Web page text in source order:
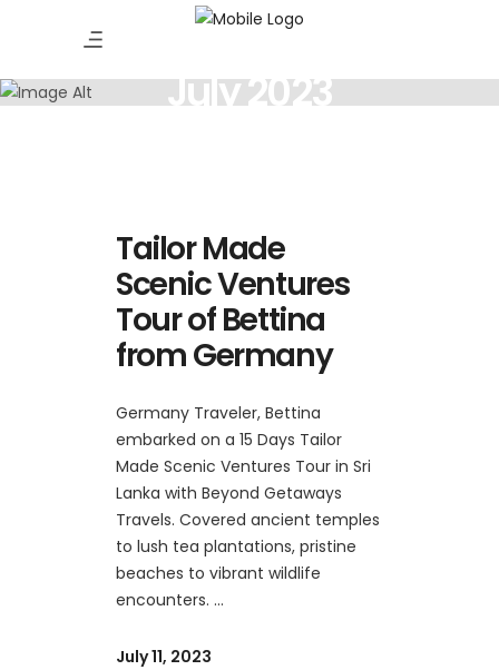
July 2023
Tailor Made
Scenic Ventures
Tour of Bettina
from Germany
Germany Traveler, Bettina
embarked on a 15 Days Tailor
Made Scenic Ventures Tour in Sri
Lanka with Beyond Getaways
Travels. Covered ancient temples
to lush tea plantations, pristine
beaches to vibrant wildlife
encounters.
July 11, 2023